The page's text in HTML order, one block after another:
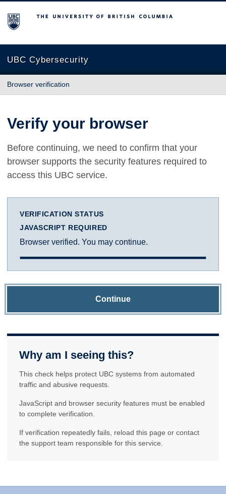
The University of British Columbia
UBC Cybersecurity
Browser verification
Verify your browser
Before continuing, we need to confirm that your
browser supports the security features required to
access this UBC service.
VERIFICATION STATUS
JAVASCRIPT REQUIRED
Browser verified. You may continue.
Continue
Why am I seeing this?
This check helps protect UBC systems from automated
traffic and abusive requests.
JavaScript and browser security features must be enabled
to complete verification.
If verification repeatedly fails, reload this page or contact
the support team responsible for this service.